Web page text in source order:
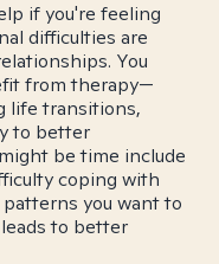
if you're feeling
difficulties are
You
from therapy—
life transitions,
to better
be time include
coping with
you want to
to better